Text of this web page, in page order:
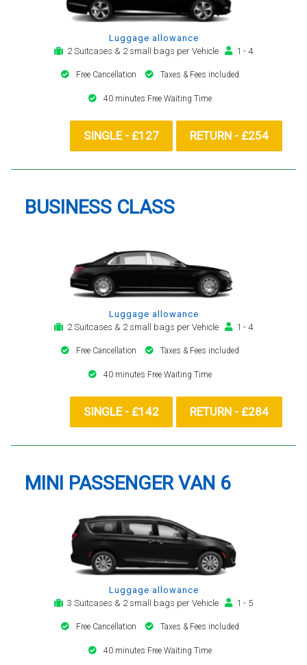
Luggage allowance
2 Suitcases & 2 small bags per Vehicle
1 - 4
Free Cancellation Taxes & Fees included
40 minutes Free Waiting Time
SINGLE - £127 RETURN - £254
BUSINESS CLASS
Luggage allowance
2 Suitcases & 2 small bags per Vehicle
1 - 4
Free Cancellation Taxes & Fees included
40 minutes Free Waiting Time
SINGLE - £142 RETURN - £284
MINI PASSENGER VAN 6
Luggage allowance
3 Suitcases & 2 small bags per Vehicle
1 - 5
Free Cancellation Taxes & Fees included
40 minutes Free Waiting Time